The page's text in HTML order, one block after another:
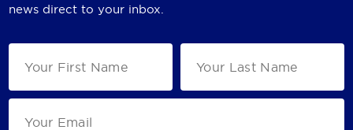
news direct to your inbox.